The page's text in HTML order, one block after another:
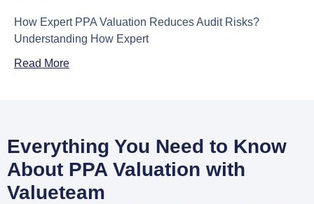
How Expert PPA Valuation Reduces Audit Risks?
Understanding How Expert
Read More
Everything You Need to Know
About PPA Valuation with
Valueteam